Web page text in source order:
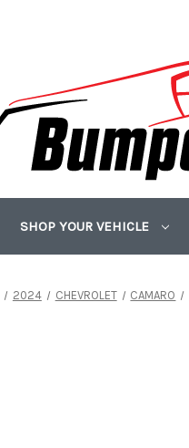
SHOP YOUR VEHICLE
2024 CHEVROLET CAMARO